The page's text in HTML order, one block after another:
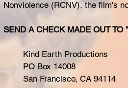
Nonviolence (RCNV), the film's
SEND A CHECK MADE OUT TO
Kind Earth Productions
PO Box 14008
San Francisco, CA 94114